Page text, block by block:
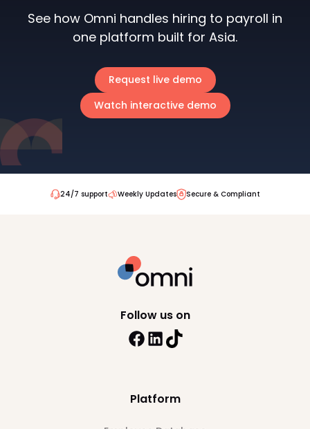
See how Omni handles hiring to payroll in
one platform built for Asia.
Request live demo
Watch interactive demo
24/7 support Weekly Updates Secure & Compliant
Platform
Follow us on